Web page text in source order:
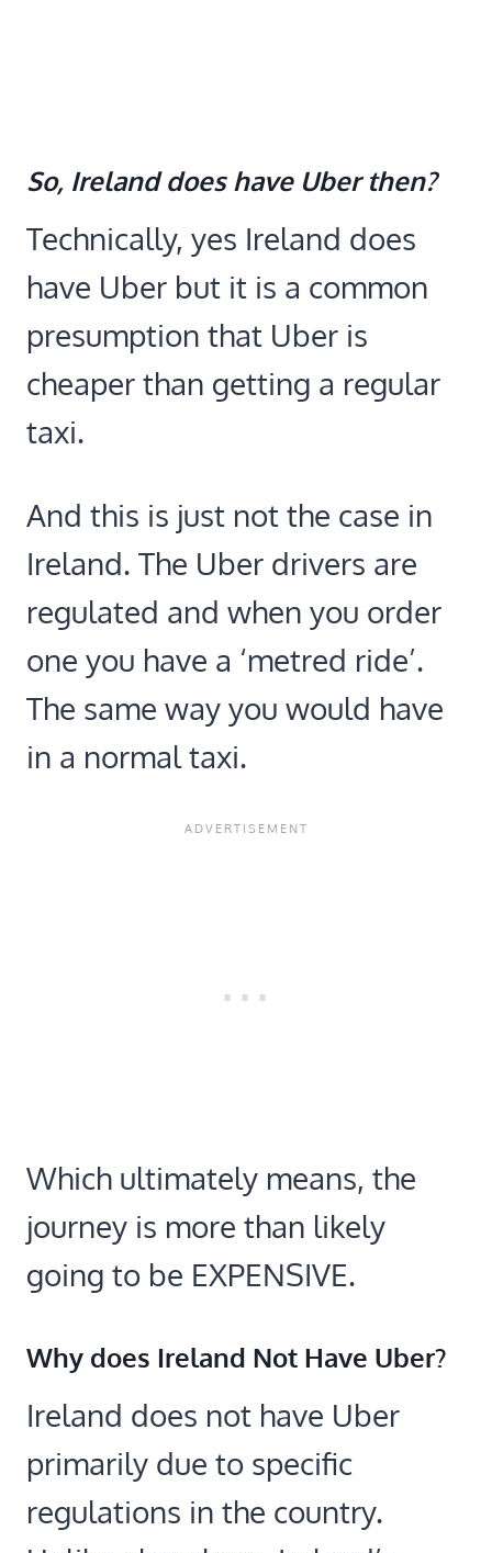
So, Ireland does have Uber then?
Technically, yes Ireland does
have Uber but it is a common
presumption that Uber is
cheaper than getting a regular
taxi.
And this is just not the case in
Ireland. The Uber drivers are
regulated and when you order
one you have a ‘metred ride’.
The same way you would have
in a normal taxi.
Which ultimately means, the
journey is more than likely
going to be EXPENSIVE.
Why does Ireland Not Have Uber?
Ireland does not have Uber
primarily due to specific
regulations in the country.